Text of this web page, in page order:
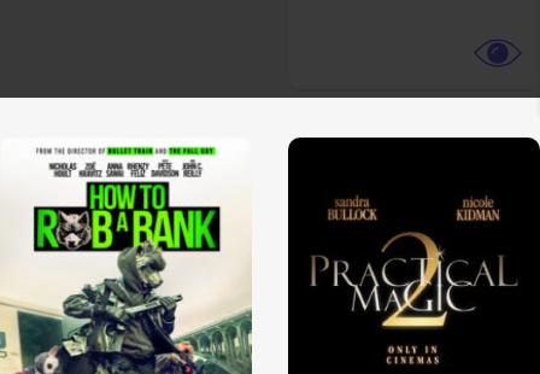
View Trailer View Trailer